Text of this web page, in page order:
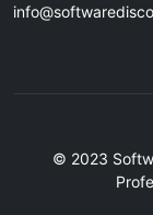
© 2023